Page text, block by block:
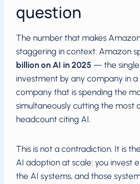
question
The number that makes
staggering in context: Amazon
billion on AI in 2025 — the
investment by any company in a
company that is spending the
simultaneously cutting the most
headcount citing AI.
This is not a contradiction. It is
AI adoption at scale: you invest
the AI systems, and those